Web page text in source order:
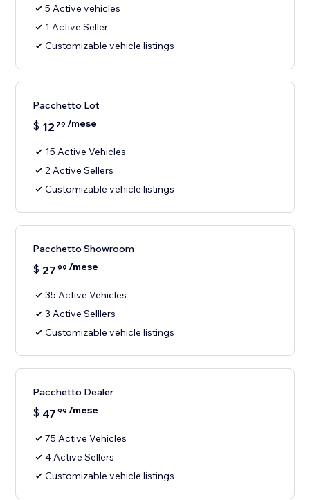
5 Active vehicles
1 Active Seller
Customizable vehicle listings
Pacchetto Lot
$ 12 79 /mese
15 Active Vehicles
2 Active Sellers
Customizable vehicle listings
Pacchetto Showroom
$ 27 99 /mese
35 Active Vehicles
3 Active Selllers
Customizable vehicle listings
Pacchetto Dealer
$ 47 99 /mese
75 Active Vehicles
4 Active Sellers
Customizable vehicle listings